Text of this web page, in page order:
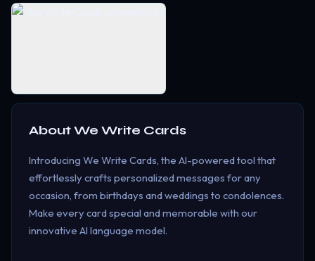
AboutWe Write Cards
Introducing We Write Cards, the AI-powered tool that
effortlessly crafts personalized messages for any
occasion, from birthdays and weddings to condolences.
Make every card special and memorable with our
innovative AI language model.